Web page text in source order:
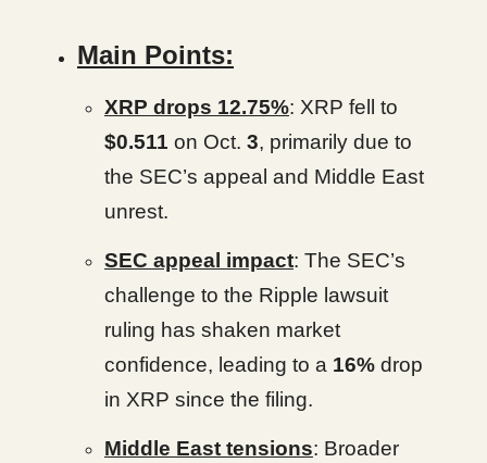
Main Points:
XRP drops 12.75%: XRP fell to
$0.511 on Oct. 3, primarily due to
the SEC’s appeal and Middle East
unrest.
SEC appeal impact: The SEC’s
challenge to the Ripple lawsuit
ruling has shaken market
confidence, leading to a 16% drop
in XRP since the filing.
Middle East tensions: Broader